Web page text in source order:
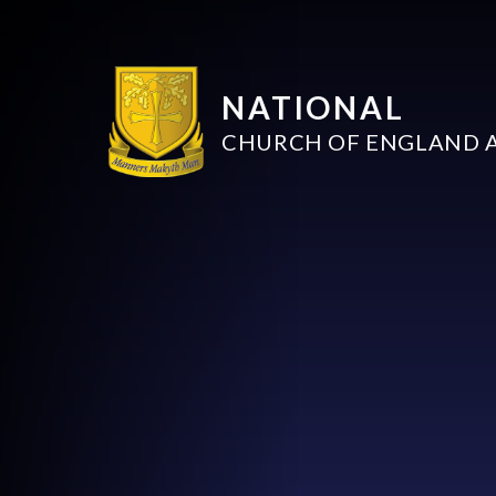
NATIONAL
CHURCH OF ENGLAND